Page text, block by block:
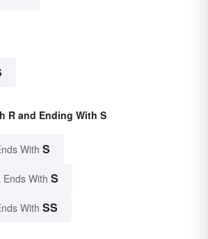
R and Ending With S
With S
Ends With S
With SS